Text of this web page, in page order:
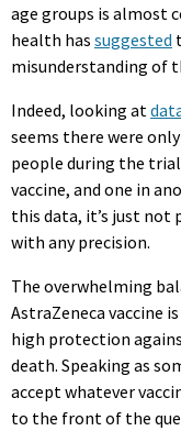
age groups is almost
health has suggested
misunderstanding of
Indeed, looking at
seems there were
people during the
vaccine, and one in
this data, it’s just not
with any precision.
The overwhelming
AstraZeneca vaccine
high protection
death. Speaking as
accept whatever
to the front of the